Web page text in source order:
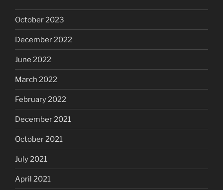
October 2023
December 2022
June 2022
March 2022
February 2022
December 2021
October 2021
July 2021
April 2021